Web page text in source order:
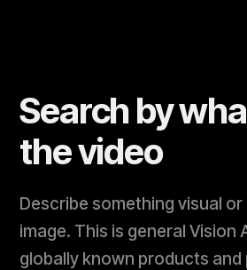
Search by
the video
Describe something visual or
image. This is general Vision
globally known products and